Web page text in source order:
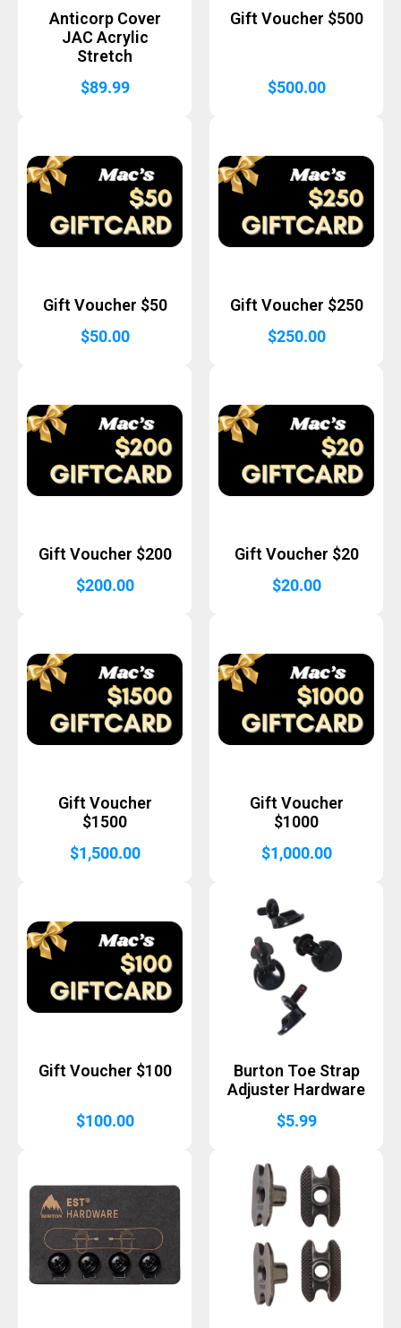
Anticorp Cover
JAC Acrylic
Stretch
$89.99
Gift Voucher $500
$500.00
Gift Voucher $50
$50.00
Gift Voucher $250
$250.00
Gift Voucher $200
$200.00
Gift Voucher $20
$20.00
Gift Voucher
$1500
$1,500.00
Gift Voucher
$1000
$1,000.00
Gift Voucher $100
$100.00
Burton Toe Strap
Adjuster Hardware
$5.99